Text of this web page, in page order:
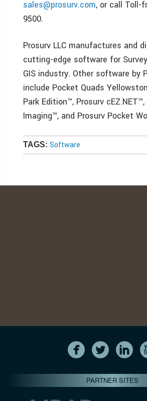
sales@prosurv.com, or call Toll-
9500.
Prosurv LLC manufactures and
cutting-edge software for
GIS industry. Other software by
include Pocket Quads
Park Edition™, Prosurv
Imaging™, and Prosurv Pocket
TAGS: Software
PARTNER SITES